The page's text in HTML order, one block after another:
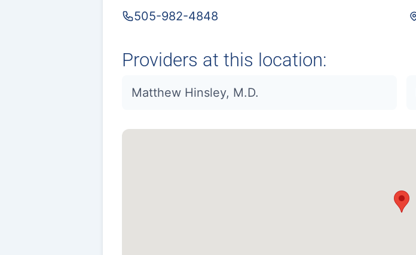
505-982-4848
Providers at this location:
Matthew Hinsley, M.D.